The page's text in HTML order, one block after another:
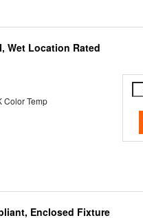
Wet Location Rated
Color Temp
Enclosed Fixture